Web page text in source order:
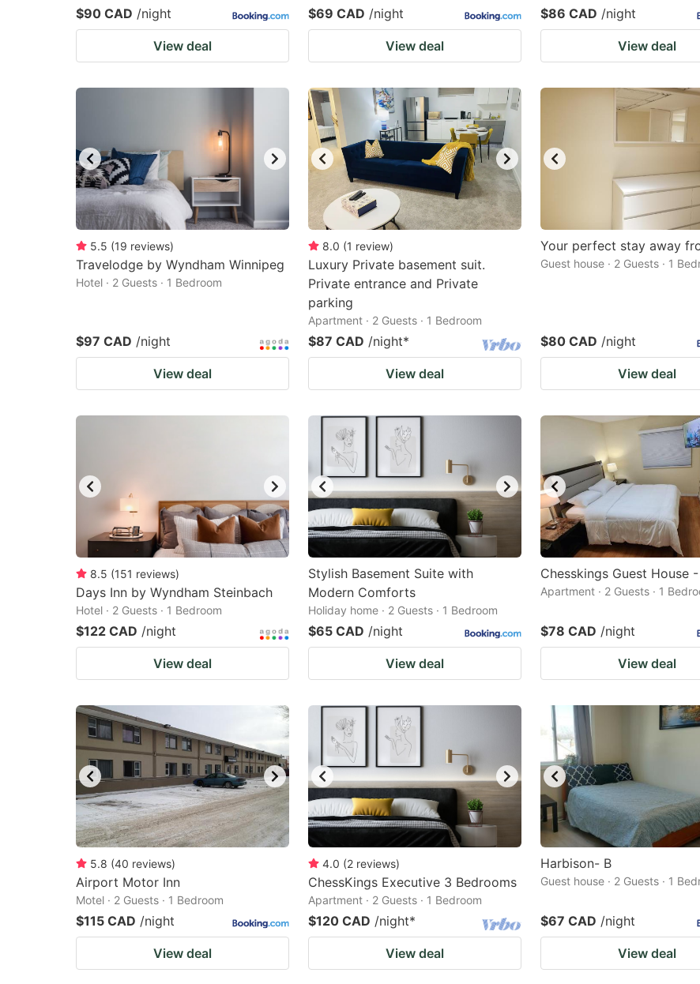
$90 CAD /night
View deal
$69 CAD /night
View deal
$86 CAD /night
View deal
5.5 (19 reviews)
Travelodge by Wyndham Winnipeg
Hotel · 2 Guests · 1 Bedroom
$97 CAD /night
View deal
8.0 (1 review)
Luxury Private basement suit.
Private entrance and Private
parking
Apartment · 2 Guests · 1 Bedroom
$87 CAD /night*
View deal
Your perfect stay away
Guest house · 2 Guests · 1
$80 CAD /night
View deal
8.5 (151 reviews)
Days Inn by Wyndham Steinbach
Hotel · 2 Guests · 1 Bedroom
$122 CAD /night
View deal
Stylish Basement Suite with
Modern Comforts
Holiday home · 2 Guests · 1 Bedroom
$65 CAD /night
View deal
Chesskings Guest House
Apartment · 2 Guests · 1
$78 CAD /night
View deal
5.8 (40 reviews)
Airport Motor Inn
Motel · 2 Guests · 1 Bedroom
$115 CAD /night
View deal
4.0 (2 reviews)
ChessKings Executive 3 Bedrooms
Apartment · 2 Guests · 1 Bedroom
$120 CAD /night*
View deal
Harbison- B
Guest house · 2 Guests · 1
$67 CAD /night
View deal